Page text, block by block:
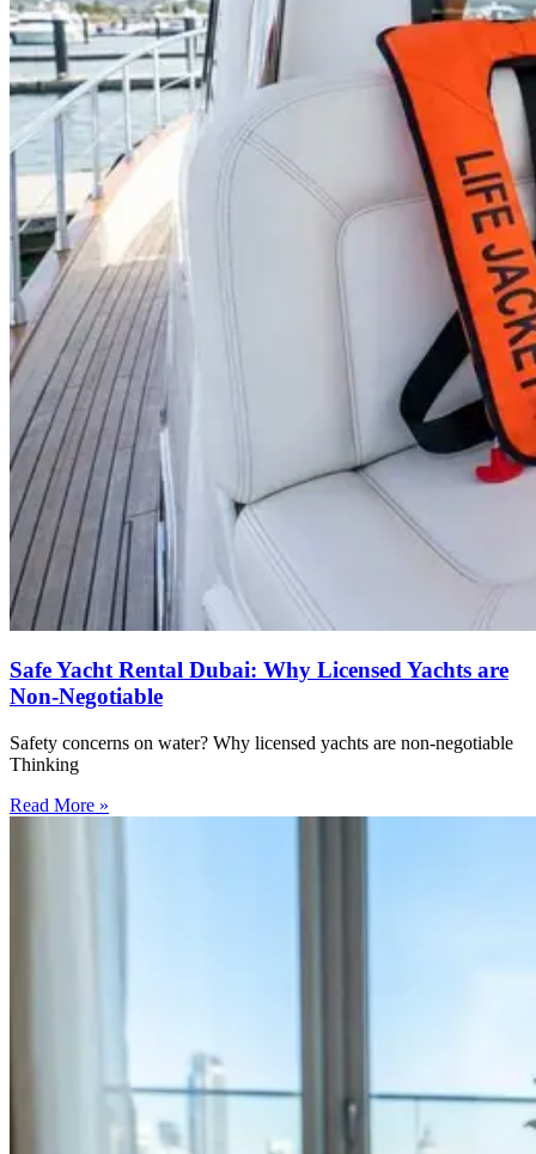
Safe Yacht Rental Dubai: Why Licensed Yachts are
Non-Negotiable
Safety concerns on water? Why licensed yachts are non-negotiable
Thinking
Read More »